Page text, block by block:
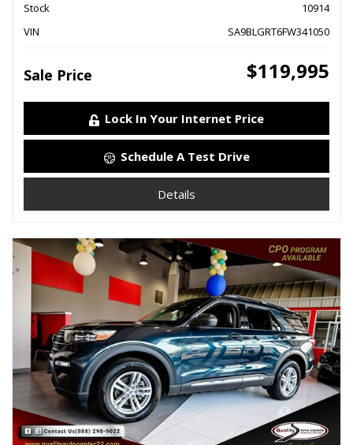
Stock
10914
VIN
SA9BLGRT6FW341050
Sale Price $119,995
Lock In Your Internet Price
Schedule A Test Drive
Details